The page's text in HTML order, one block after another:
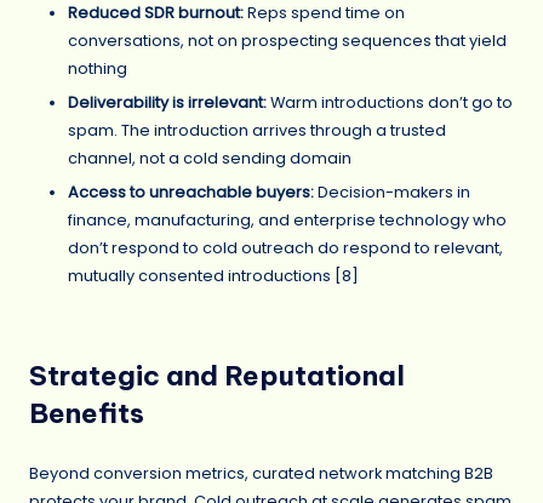
Reduced SDR burnout:Reps spend time on
conversations, not on prospecting sequences that yield
nothing
Deliverability is irrelevant:Warm introductions don’t go to
spam. The introduction arrives through a trusted
channel, not a cold sending domain
Access to unreachable buyers:Decision-makers in
finance, manufacturing, and enterprise technology who
don’t respond to cold outreach do respond to relevant,
mutually consented introductions [8]
Strategic and Reputational
Benefits
Beyond conversion metrics, curated network matching B2B